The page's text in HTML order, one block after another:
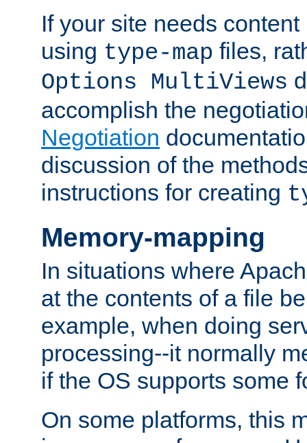
If your site needs
using type-map files,
Options MultiViews
accomplish the
Negotiation
discussion of the
instructions for creating
Memory-mapping
In situations where
at the contents of a file
example, when doing
processing--it normally
if the OS supports some
On some platforms, this